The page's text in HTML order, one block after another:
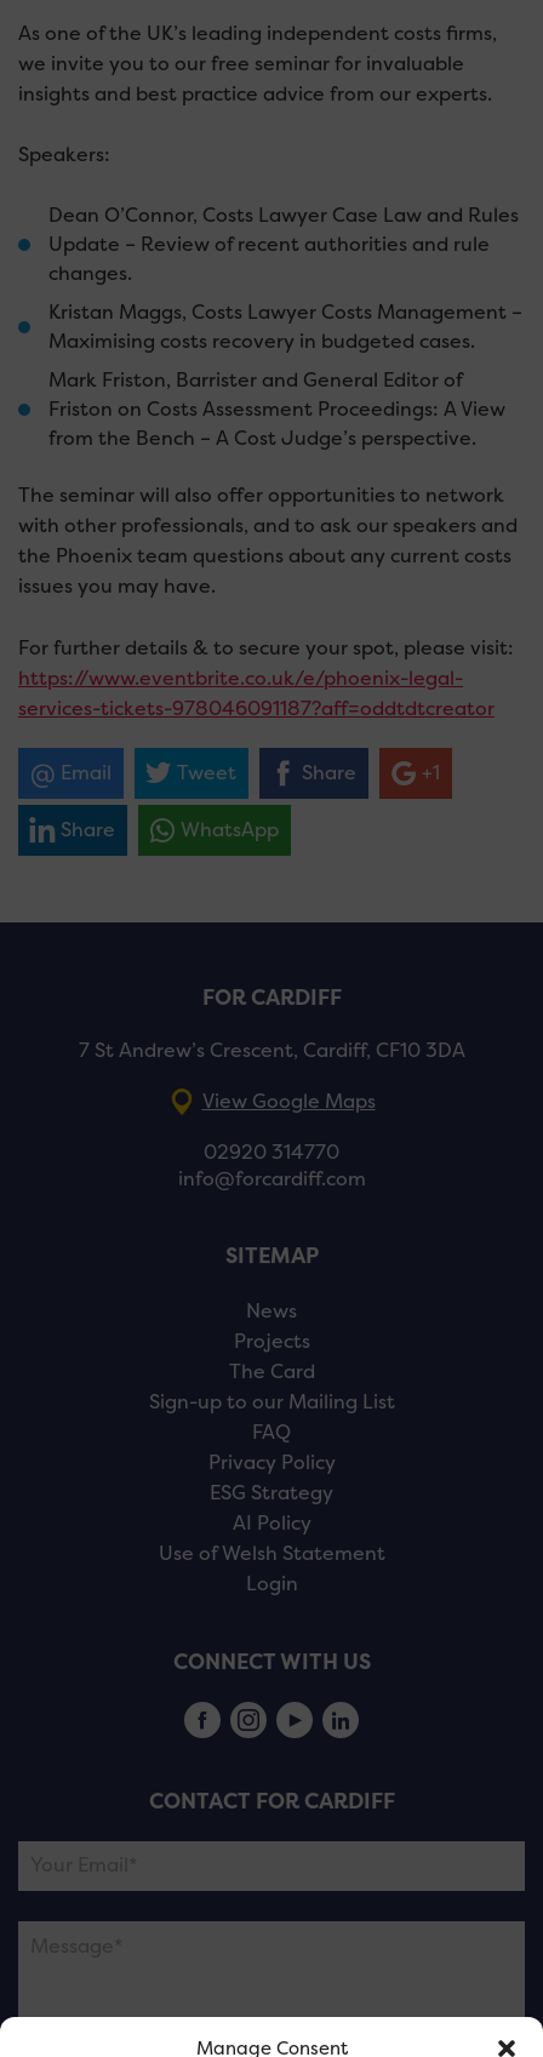
Manage Consent
As one of the UK’s leading independent costs firms,
we invite you to our free seminar for invaluable
insights and best practice advice from our experts.
Speakers:
Dean O’Connor, Costs Lawyer Case Law and Rules
Update – Review of recent authorities and rule
changes.
Kristan Maggs, Costs Lawyer Costs Management –
Maximising costs recovery in budgeted cases.
Mark Friston, Barrister and General Editor of
Friston on Costs Assessment Proceedings: A View
from the Bench – A Cost Judge’s perspective.
The seminar will also offer opportunities to network
with other professionals, and to ask our speakers and
the Phoenix team questions about any current costs
issues you may have.
For further details & to secure your spot, please visit:
https://www.eventbrite.co.uk/e/phoenix-legal-
services-tickets-978046091187?aff=oddtdtcreator
Email Tweet Share +1
Share WhatsApp
FOR CARDIFF
7 St Andrew’s Crescent, Cardiff, CF10 3DA
View Google Maps
02920 314770
info@forcardiff.com
SITEMAP
News
Projects
The Card
Sign-up to our Mailing List
FAQ
Privacy Policy
ESG Strategy
AI Policy
Use of Welsh Statement
Login
CONNECT WITH US
CONTACT FOR CARDIFF